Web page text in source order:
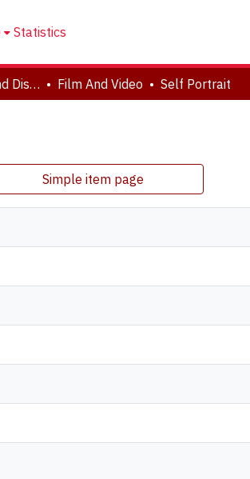
Statistics
Electronic Theses and Dissertations (ETDs) Film And Video Self Portrait
Simple item page